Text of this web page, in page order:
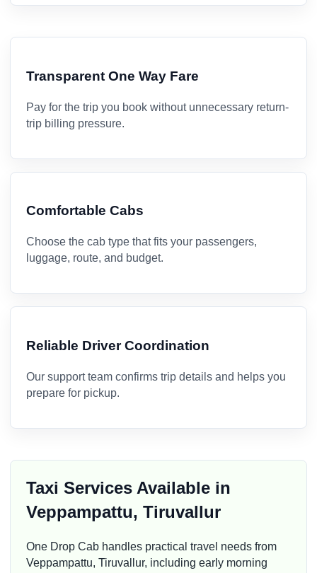
Transparent One Way Fare
Pay for the trip you book without unnecessary return-
trip billing pressure.
Comfortable Cabs
Choose the cab type that fits your passengers,
luggage, route, and budget.
Reliable Driver Coordination
Our support team confirms trip details and helps you
prepare for pickup.
Taxi Services Available in
Veppampattu, Tiruvallur
One Drop Cab handles practical travel needs from
Veppampattu, Tiruvallur, including early morning